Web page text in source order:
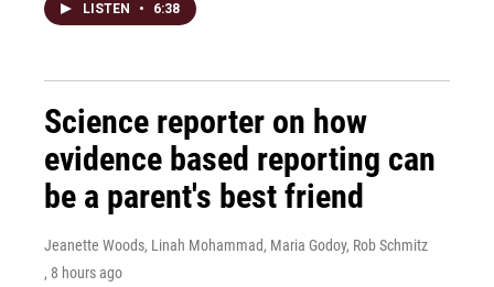
LISTEN • 6:38
Science reporter on how
evidence based reporting can
be a parent's best friend
Jeanette Woods, Linah Mohammad, Maria Godoy, Rob Schmitz
, 8 hours ago